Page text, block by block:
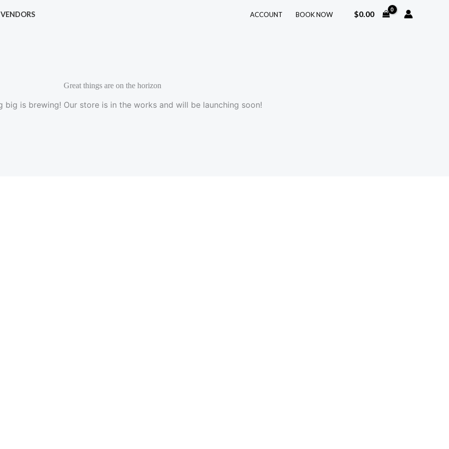
VENDORS ACCOUNT BOOK NOW $0.00
Great things are on the horizon
big is brewing! Our store is in the works and will be launching soon!